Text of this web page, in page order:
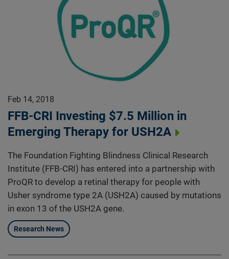
Feb 14, 2018
FFB-CRI Investing $7.5 Million in
Emerging Therapy for USH2A
The Foundation Fighting Blindness Clinical Research
Institute (FFB-CRI) has entered into a partnership with
ProQR to develop a retinal therapy for people with
Usher syndrome type 2A (USH2A) caused by mutations
in exon 13 of the USH2A gene.
Research News